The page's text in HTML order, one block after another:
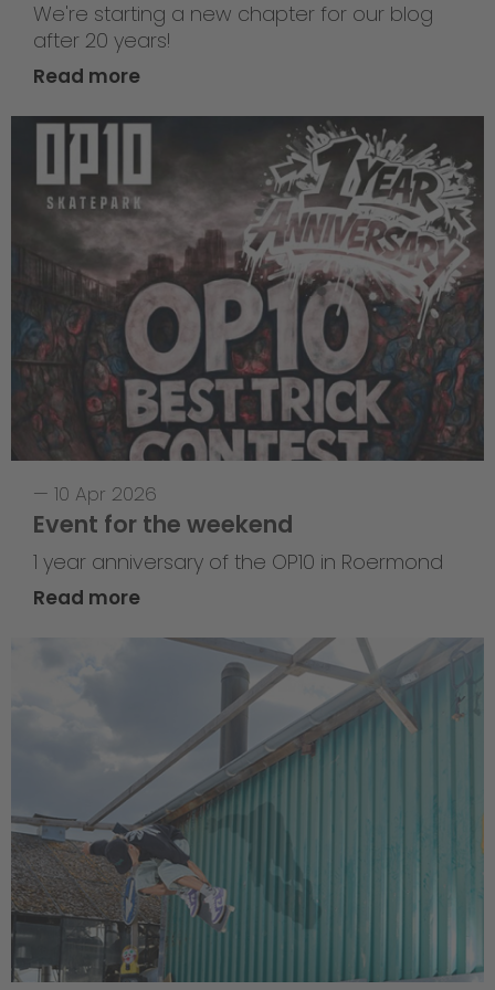
We're starting a new chapter for our blog
after 20 years!
Read more
— 10 Apr 2026
Event for the weekend
1 year anniversary of the OP10 in Roermond
Read more